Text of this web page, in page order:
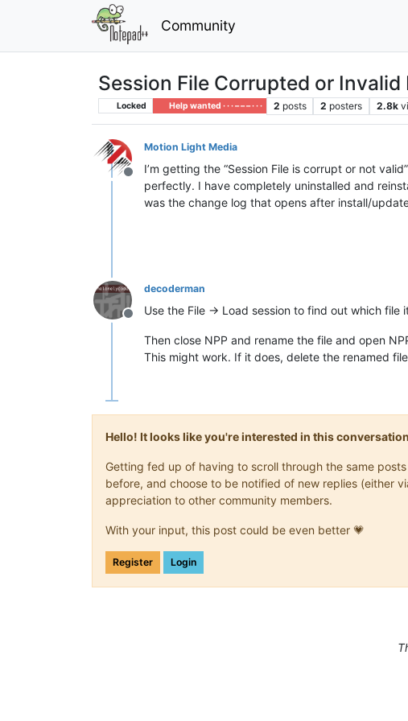
Community
Session File Corrupted or Invalid
Locked Help wanted · · · – – – · · · 2 posts 2 posters 2.8k
Offline
Motion Light Media
I’m getting the “Session File is corrupt or not
perfectly. I have completely uninstalled and
was the change log that opens after install/
Offline
decoderman
Use the File -> Load session to find out which
Then close NPP and rename the file and open
This might work. If it does, delete the renamed
Hello! It looks like you're interested in this
Getting fed up of having to scroll through the same
before, and choose to be notified of new replies (either
appreciation to other community members.
With your input, this post could be even better 💗
Register Login